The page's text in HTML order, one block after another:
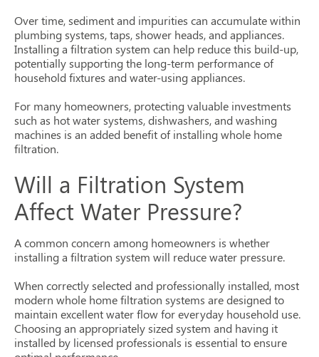
Over time, sediment and impurities can accumulate within
plumbing systems, taps, shower heads, and appliances.
Installing a filtration system can help reduce this build-up,
potentially supporting the long-term performance of
household fixtures and water-using appliances.
For many homeowners, protecting valuable investments
such as hot water systems, dishwashers, and washing
machines is an added benefit of installing whole home
filtration.
Will a Filtration System
Affect Water Pressure?
A common concern among homeowners is whether
installing a filtration system will reduce water pressure.
When correctly selected and professionally installed, most
modern whole home filtration systems are designed to
maintain excellent water flow for everyday household use.
Choosing an appropriately sized system and having it
installed by licensed professionals is essential to ensure